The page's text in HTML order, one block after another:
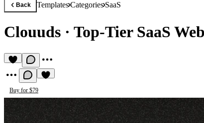
Back TemplatesCategoriesSaaS
Clouuds · Top-Tier SaaS
Buy for $79